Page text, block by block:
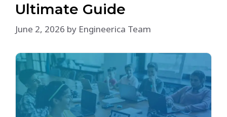
Ultimate Guide
June 2, 2026 by Engineerica Team